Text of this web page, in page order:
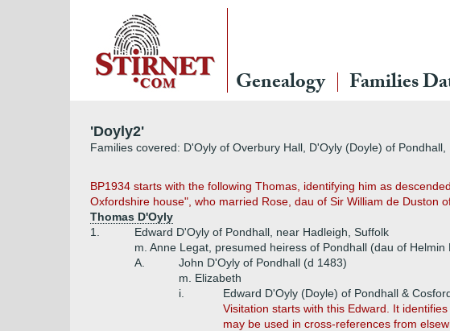
Genealogy Families
'Doyly2'
Families covered: D'Oyly of Overbury Hall, D'Oyly (Doyle) of Pondhall,
BP1934 starts with the following Thomas, identifying him as
Oxfordshire house", who married Rose, dau of Sir William de Duston
Thomas D'Oyly
1.
Edward D'Oyly of Pondhall, near Hadleigh, Suffolk
m. Anne Legat, presumed heiress of Pondhall (dau of Helmin
A.
John D'Oyly of Pondhall (d 1483)
m. Elizabeth
i.
Edward D'Oyly (Doyle) of Pondhall &
Visitation starts with this Edward. It
may be used in cross-references from